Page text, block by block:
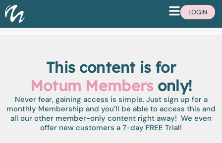
LOGIN
This content is for
Motum Membersonly!
Never fear, gaining access is simple. Just sign up for a
monthly Membership and you’ll be able to access this and
all our other member-only content right away! We even
offer new customers a 7-day FREE Trial!